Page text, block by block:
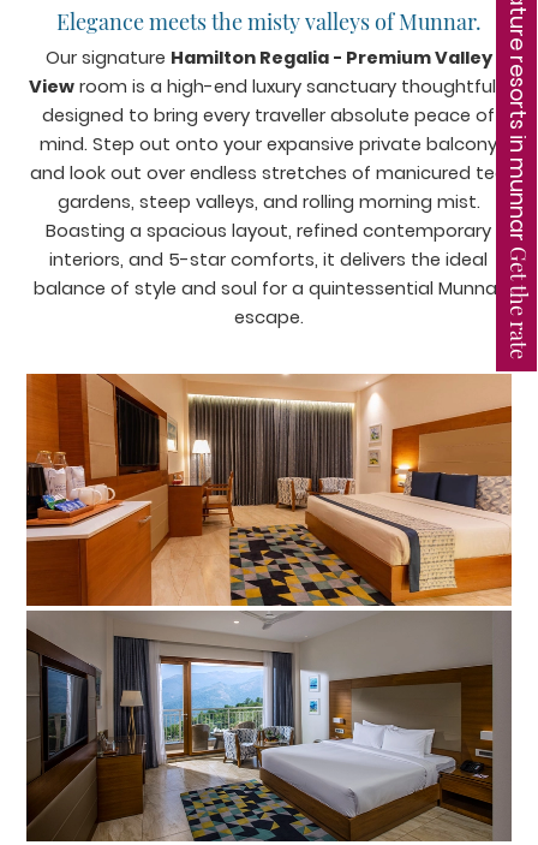
Elegance meets the misty valleys of Munnar.
Our signature Hamilton Regalia - Premium Valley
Viewroom is a high-end luxury sanctuary thoughtfully
designed to bring every traveller absolute peace of
mind. Step out onto your expansive private balcony
and look out over endless stretches of manicured tea
gardens, steep valleys, and rolling morning mist.
Boasting a spacious layout, refined contemporary
interiors, and 5-star comforts, it delivers the ideal
balance of style and soul for a quintessential Munnar
escape.
Get the rate